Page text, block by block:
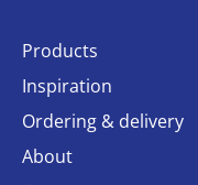
Products
Inspiration
Ordering & delivery
About